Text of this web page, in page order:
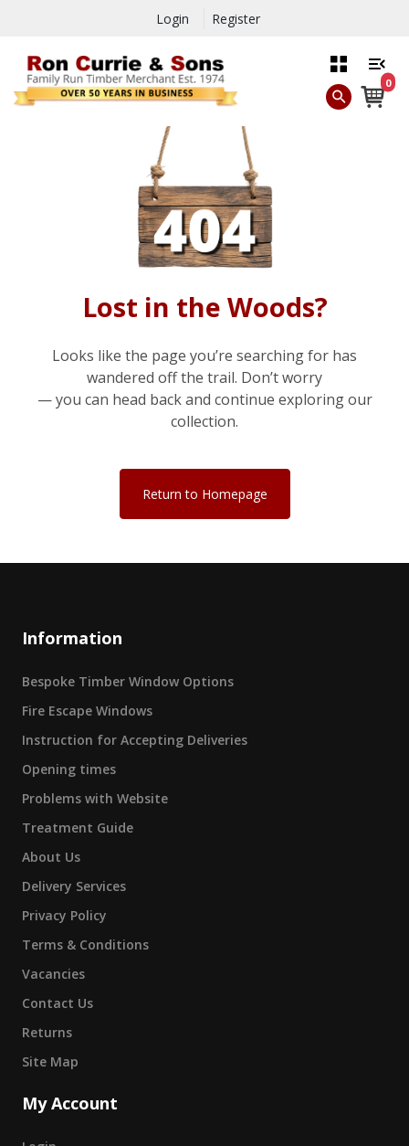
Login Register
0
Lost in the Woods?
Looks like the page you’re searching for has
wandered off the trail. Don’t worry
— you can head back and continue exploring our
collection.
Return to Homepage
Information
Bespoke Timber Window Options
Fire Escape Windows
Instruction for Accepting Deliveries
Opening times
Problems with Website
Treatment Guide
About Us
Delivery Services
Privacy Policy
Terms & Conditions
Vacancies
Contact Us
Returns
Site Map
My Account